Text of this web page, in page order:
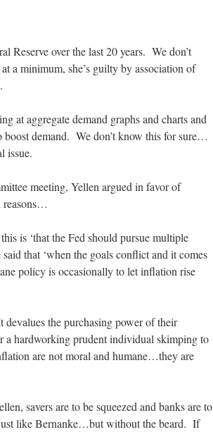
Reserve over the last 20 years. We don’t
a minimum, she’s guilty by association of
at aggregate demand graphs and charts and
demand. We don’t know this for sure…
issue.
meeting, Yellen argued in favor of
reasons…
is ‘that the Fed should pursue multiple
that ‘when the goals conflict and it comes
policy is occasionally to let inflation rise
the purchasing power of their
hardworking prudent individual skimping to
are not moral and humane…they are
savers are to be squeezed and banks are to
like Bernanke…but without the beard. If